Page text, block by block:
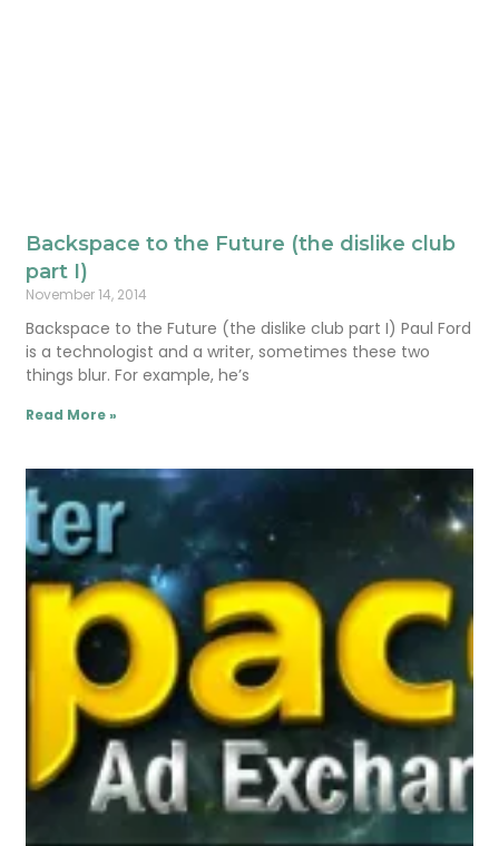
Backspace to the Future (the dislike club
part I)
November 14, 2014
Backspace to the Future (the dislike club part I) Paul Ford
is a technologist and a writer, sometimes these two
things blur. For example, he’s
Read More »